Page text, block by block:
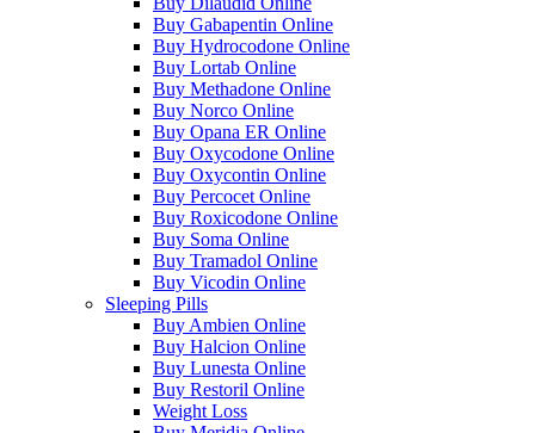
Buy Gabapentin Online
Buy Hydrocodone Online
Buy Lortab Online
Buy Methadone Online
Buy Norco Online
Buy Opana ER Online
Buy Oxycodone Online
Buy Oxycontin Online
Buy Percocet Online
Buy Roxicodone Online
Buy Soma Online
Buy Tramadol Online
Buy Vicodin Online
Sleeping Pills
Buy Ambien Online
Buy Halcion Online
Buy Lunesta Online
Buy Restoril Online
Weight Loss